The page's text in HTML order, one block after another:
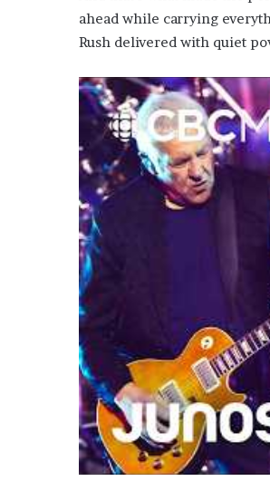
ahead while carrying
Rush delivered with quiet